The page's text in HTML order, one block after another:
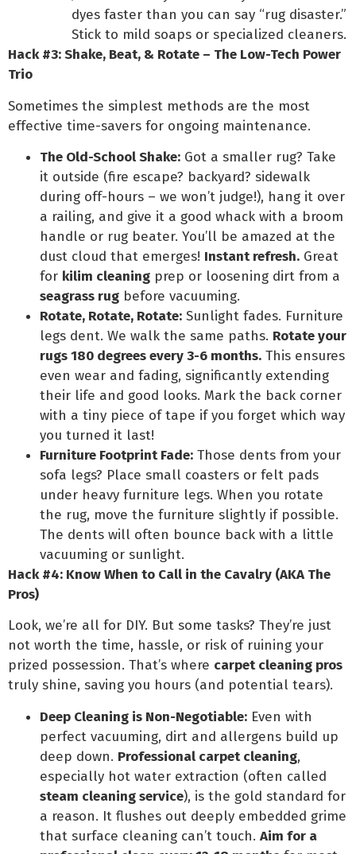
dyes faster than you can say “rug disaster.”
Stick to mild soaps or specialized cleaners.
Hack #3: Shake, Beat, & Rotate – The Low-Tech Power
Trio
Sometimes the simplest methods are the most
effective time-savers for ongoing maintenance.
The Old-School Shake: Got a smaller rug? Take
it outside (fire escape? backyard? sidewalk
during off-hours – we won’t judge!), hang it over
a railing, and give it a good whack with a broom
handle or rug beater. You’ll be amazed at the
dust cloud that emerges! Instant refresh. Great
for kilim cleaning prep or loosening dirt from a
seagrass rug before vacuuming.
Rotate, Rotate, Rotate: Sunlight fades. Furniture
legs dent. We walk the same paths. Rotate your
rugs 180 degrees every 3-6 months. This ensures
even wear and fading, significantly extending
their life and good looks. Mark the back corner
with a tiny piece of tape if you forget which way
you turned it last!
Furniture Footprint Fade: Those dents from your
sofa legs? Place small coasters or felt pads
under heavy furniture legs. When you rotate
the rug, move the furniture slightly if possible.
The dents will often bounce back with a little
vacuuming or sunlight.
Hack #4: Know When to Call in the Cavalry (AKA The
Pros)
Look, we’re all for DIY. But some tasks? They’re just
not worth the time, hassle, or risk of ruining your
prized possession. That’s where carpet cleaning pros
truly shine, saving you hours (and potential tears).
Deep Cleaning is Non-Negotiable: Even with
perfect vacuuming, dirt and allergens build up
deep down. Professional carpet cleaning,
especially hot water extraction (often called
steam cleaning service), is the gold standard for
a reason. It flushes out deeply embedded grime
that surface cleaning can’t touch. Aim for a